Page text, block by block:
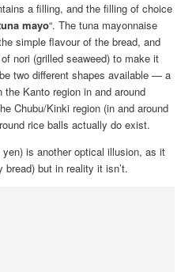
a filling, and the filling of choice
mayo“. The tuna mayonnaise
simple flavour of the bread, and
nori (grilled seaweed) to make it
two different shapes available — a
Kanto region in and around
Chubu/Kinki region (in and around
rice balls actually do exist.
yen) is another optical illusion, as it
bread) but in reality it isn’t.